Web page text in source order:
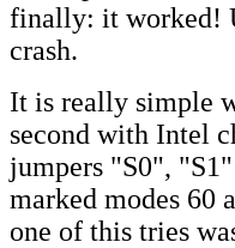
finally: it worked!
crash.
It is really simple
second with Intel
jumpers "S0",
marked modes 60
one of this tries